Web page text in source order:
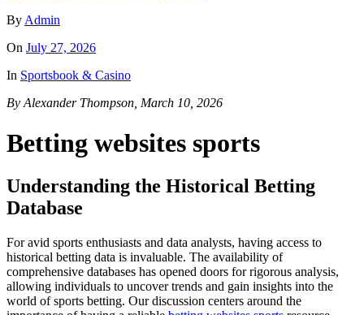
By Admin
On July 27, 2026
In Sportsbook & Casino
By Alexander Thompson, March 10, 2026
Betting websites sports
Understanding the Historical Betting
Database
For avid sports enthusiasts and data analysts, having access to
historical betting data is invaluable. The availability of
comprehensive databases has opened doors for rigorous analysis,
allowing individuals to uncover trends and gain insights into the
world of sports betting. Our discussion centers around the